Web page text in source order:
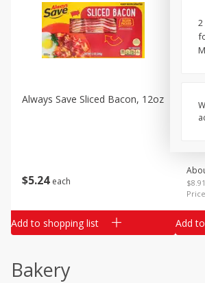
$5 24 each
Always Save Sliced Bacon, 12oz
Add to shopping list Add
Bakery